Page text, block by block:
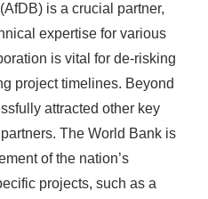
is a crucial partner,
expertise for various
is vital for de-risking
project timelines. Beyond
attracted other key
The World Bank is
of the nation’s
projects, such as a